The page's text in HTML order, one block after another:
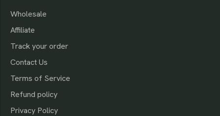
Wholesale
Affiliate
Track your order
Contact Us
Terms of Service
Refund policy
Privacy Policy